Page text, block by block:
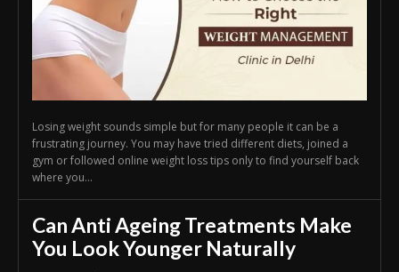
Losing weight sounds simple but for many people it can be a
frustrating journey. You may have tried different diets, joined a
gym or followed online weight loss tips only to find yourself back
where you...
Can Anti Ageing Treatments Make
You Look Younger Naturally